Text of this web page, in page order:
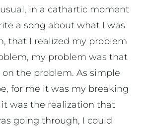
in a cathartic moment
a song about what I was
that I realized my problem
my problem was that
on the problem. As simple
for me it was my breaking
was the realization that
going through, I could